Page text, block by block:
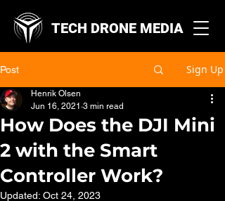
TECH DRONE MEDIA
Post Sign Up
How Does the DJI Mini
2 with the Smart
Controller Work?
Henrik Olsen
Jun 16, 2021 3 min read
Updated: Oct 24, 2023